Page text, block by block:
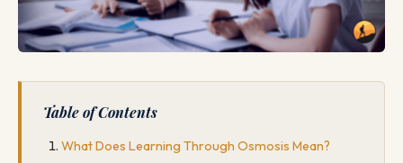
Table of Contents
What Does Learning Through Osmosis Mean?